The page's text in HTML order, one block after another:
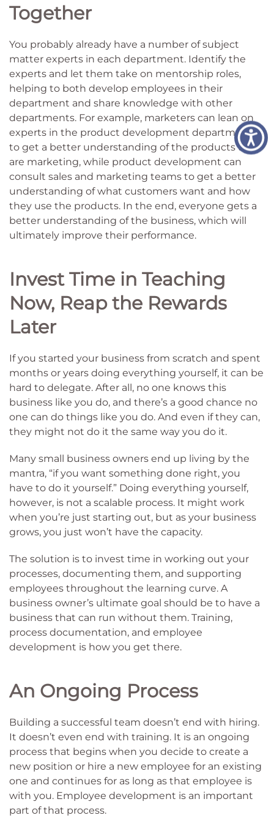
Together
You probably already have a number of subject
matter experts in each department. Identify the
experts and let them take on mentorship roles,
helping to both develop employees in their
department and share knowledge with other
departments. For example, marketers can lean on
experts in the product development department
to get a better understanding of the products they
are marketing, while product development can
consult sales and marketing teams to get a better
understanding of what customers want and how
they use the products. In the end, everyone gets a
better understanding of the business, which will
ultimately improve their performance.
Invest Time in Teaching
Now, Reap the Rewards
Later
If you started your business from scratch and spent
months or years doing everything yourself, it can be
hard to delegate. After all, no one knows this
business like you do, and there’s a good chance no
one can do things like you do. And even if they can,
they might not do it the same way you do it.
Many small business owners end up living by the
mantra, “if you want something done right, you
have to do it yourself.” Doing everything yourself,
however, is not a scalable process. It might work
when you’re just starting out, but as your business
grows, you just won’t have the capacity.
The solution is to invest time in working out your
processes, documenting them, and supporting
employees throughout the learning curve. A
business owner’s ultimate goal should be to have a
business that can run without them. Training,
process documentation, and employee
development is how you get there.
An Ongoing Process
Building a successful team doesn’t end with hiring.
It doesn’t even end with training. It is an ongoing
process that begins when you decide to create a
new position or hire a new employee for an existing
one and continues for as long as that employee is
with you. Employee development is an important
part of that process.